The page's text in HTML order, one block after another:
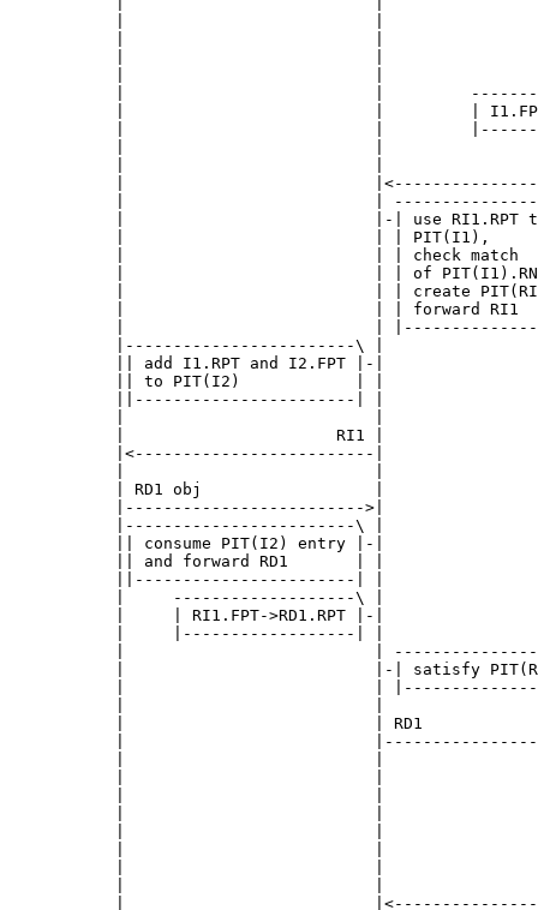
|                          |
|                          |         |
|                          |
|
|                          |
|                          |-| use RI1.RPT
|                          | | PIT(I1),
|                          | | check match
|                          | | of
|                          | | create
|                          | | forward RI1
|                          |
|------------------------\ |
|| add I1.RPT and I2.FPT |-|
|| to PIT(I2)            | |
||-----------------------| |
|                      RI1 |
|<-------------------------|
| RD1 obj                  |
|------------------------->|
|------------------------\ |
|| consume PIT(I2) entry |-|
|| and forward RD1       | |
||-----------------------| |
|     -------------------\ |
|     | RI1.FPT->RD1.RPT |-|
|     |------------------| |
|                          |
|                          |-| satisfy
|                          |
|                          | RD1
|
|